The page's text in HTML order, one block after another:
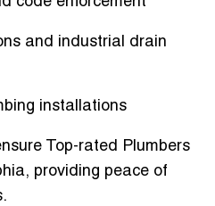
and industrial drain
installations
Top-rated Plumbers
providing peace of